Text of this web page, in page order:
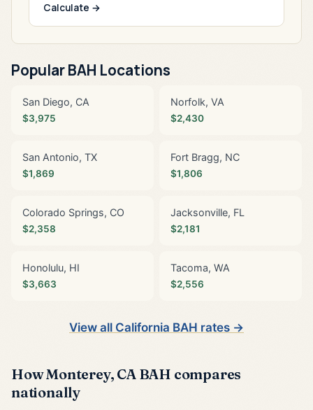
Calculate →
Popular BAH Locations
San Diego, CA
$3,975
Norfolk, VA
$2,430
San Antonio, TX
$1,869
Fort Bragg, NC
$1,806
Colorado Springs, CO
$2,358
Jacksonville, FL
$2,181
Honolulu, HI
$3,663
Tacoma, WA
$2,556
View all California BAH rates →
How Monterey, CA BAH compares
nationally